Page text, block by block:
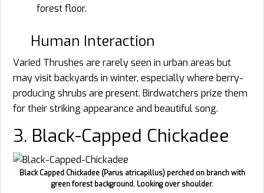
forest floor.
Human Interaction
Varied Thrushes are rarely seen in urban areas but
may visit backyards in winter, especially where berry-
producing shrubs are present. Birdwatchers prize them
for their striking appearance and beautiful song.
3. Black-Capped Chickadee
Black Capped Chickadee (Parus atricapillus) perched on branch with
green forest background. Looking over shoulder.